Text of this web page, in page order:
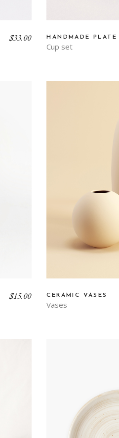
$33.00 HANDMADE PLATE
Cup set
$15.00 CERAMIC VASES
Vases